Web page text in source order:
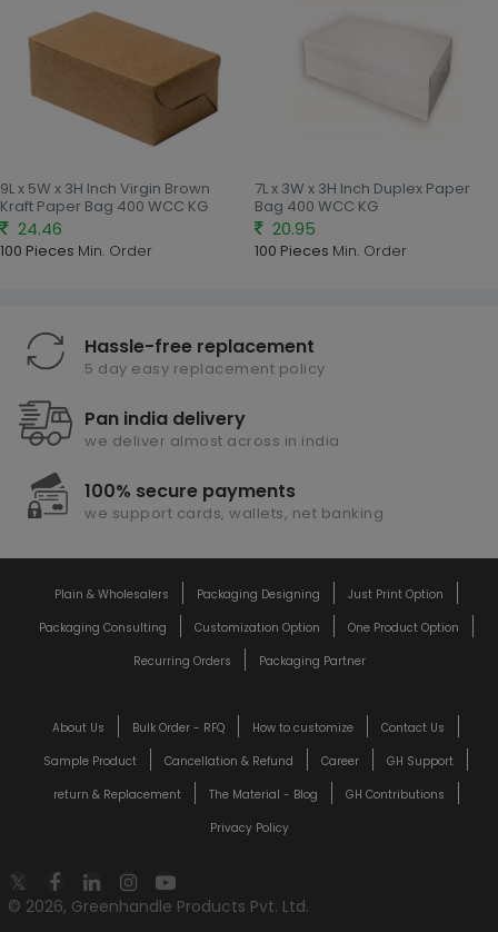
9L x 5W x 3H Inch Virgin Brown
Kraft Paper Bag 400 WCC KG
24.46
100 Pieces Min. Order
7L x 3W x 3H Inch Duplex Paper
Bag 400 WCC KG
20.95
100 Pieces Min. Order
Hassle-free replacement
5 day easy replacement policy
Pan india delivery
we deliver almost across in india
100% secure payments
we support cards, wallets, net banking
Plain & Wholesalers Packaging Designing
Just Print Option
Packaging Consulting
Customization Option
One Product Option
Recurring Orders
Packaging Partner
About Us Bulk Order - RFQ How to customize
Contact Us
Sample Product
Cancellation & Refund Career
GH Support
return & Replacement
The Material - Blog
GH Contributions
Privacy Policy
© 2026, Greenhandle Products Pvt. Ltd.